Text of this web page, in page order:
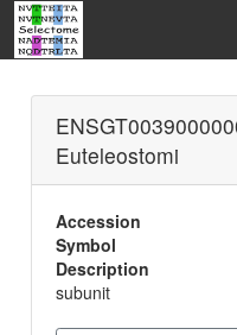
Euteleostomi
Accession
Symbol
Description
subunit